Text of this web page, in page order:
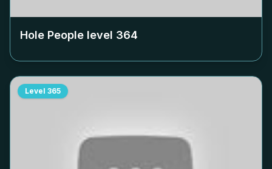
Hole People level 364
Level 365